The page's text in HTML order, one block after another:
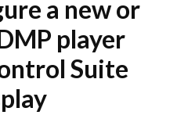
a new or
player
Suite